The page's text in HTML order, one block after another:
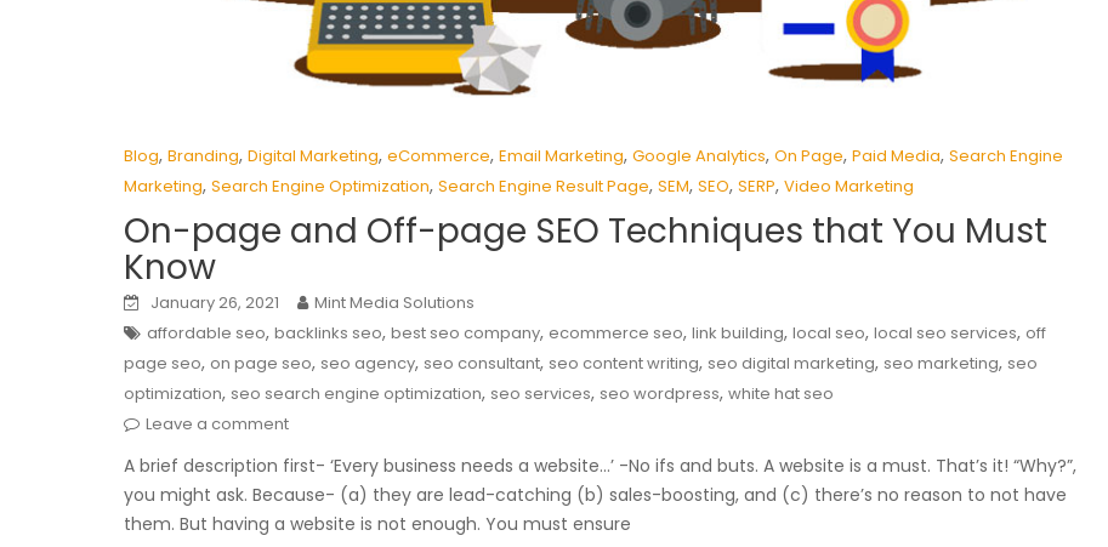
Blog, Branding, Digital Marketing, eCommerce, Email Marketing, Google Analytics, On Page, Paid Media, Search Engine
Marketing, Search Engine Optimization, Search Engine Result Page, SEM, SEO, SERP, Video Marketing
On-page and Off-page SEO Techniques that You Must
Know
January 26, 2021
Mint Media Solutions
affordable seo, backlinks seo, best seo company, ecommerce seo, link building, local seo, local seo services, off
page seo, on page seo, seo agency, seo consultant, seo content writing, seo digital marketing, seo marketing, seo
optimization, seo search engine optimization, seo services, seo wordpress, white hat seo
Leave a comment
A brief description first- ‘Every business needs a website…’ -No ifs and buts. A website is a must. That’s it! “Why?”,
you might ask. Because- (a) they are lead-catching (b) sales-boosting, and (c) there’s no reason to not have
them. But having a website is not enough. You must ensure